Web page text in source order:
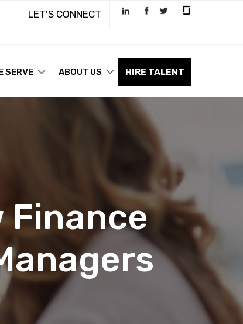
LET'S CONNECT
SERVE ABOUT US HIRE TALENT
Finance